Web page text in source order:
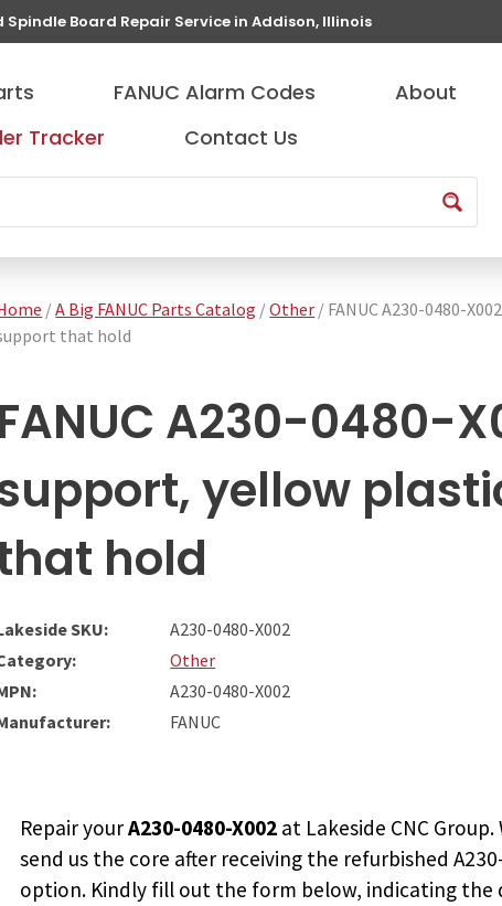
Spindle Board Repair Service in Addison, Illinois
FANUC Alarm Codes
About
Tracker
Contact Us
/A Big FANUC Parts Catalog /Other / FANUC A230-0480-
that hold
FANUC A230-0480-
yellow
hold
SKU:
A230-0480-X002
Other
A230-0480-X002
FANUC
Repair yourA230-0480-X002 at Lakeside CNC
send us the core after receiving the refurbished
option. Kindly fill out the form below, indicating the